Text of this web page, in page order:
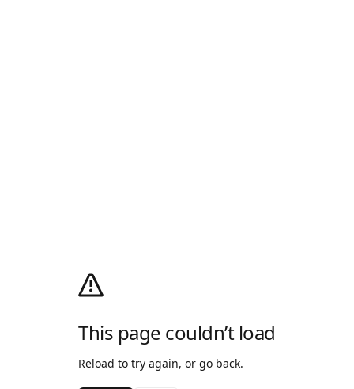
This page couldn’t load
Reload to try again, or go back.